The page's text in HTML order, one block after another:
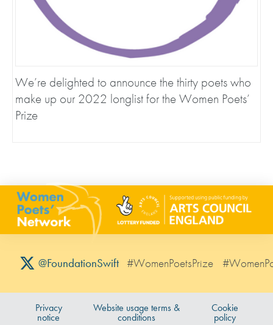
We’re delighted to announce the thirty poets who
make up our 2022 longlist for the Women Poets’
Prize
@FoundationSwift #WomenPoetsPrize
Privacy
notice
Website usage terms &
conditions
Cookie
policy